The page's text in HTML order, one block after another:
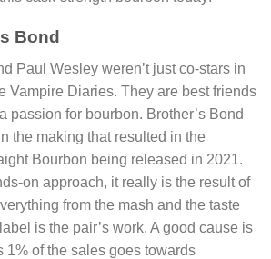
Bond
Paul Wesley weren’t just co-stars in
Vampire Diaries. They are best friends
passion for bourbon. Brother’s Bond
the making that resulted in the
Bourbon being released in 2021.
on approach, it really is the result of
from the mash and the taste
is the pair’s work. A good cause is
1% of the sales goes towards